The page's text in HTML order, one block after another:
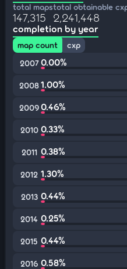
total maps
147,315
total obtainable
2,241,448
completion by year
map count
cxp
2007 0.00%
20081.00%
20090.46%
2010 0.33%
2011 0.38%
2012 1.30%
2013 0.44%
2014 0.25%
2015 0.44%
2016 0.58%